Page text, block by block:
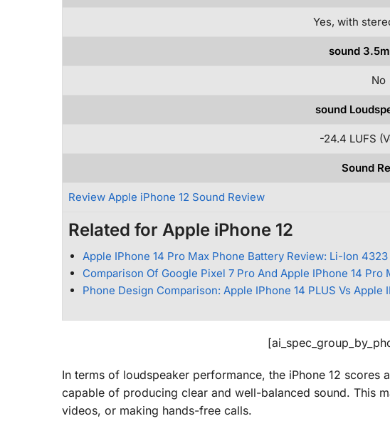
Yes, with
sound
No
sound
-24.4 LUFS
Sound
Review Apple iPhone 12 Sound Review
Related for Apple iPhone 12
Apple IPhone 14 Pro Max Phone Battery Review: Li-Ion
Comparison Of Google Pixel 7 Pro And Apple IPhone 14 Pro
Phone Design Comparison: Apple IPhone 14 PLUS Vs Apple
In terms of loudspeaker performance, the iPhone 12
capable of producing clear and well-balanced sound. This
videos, or making hands-free calls.